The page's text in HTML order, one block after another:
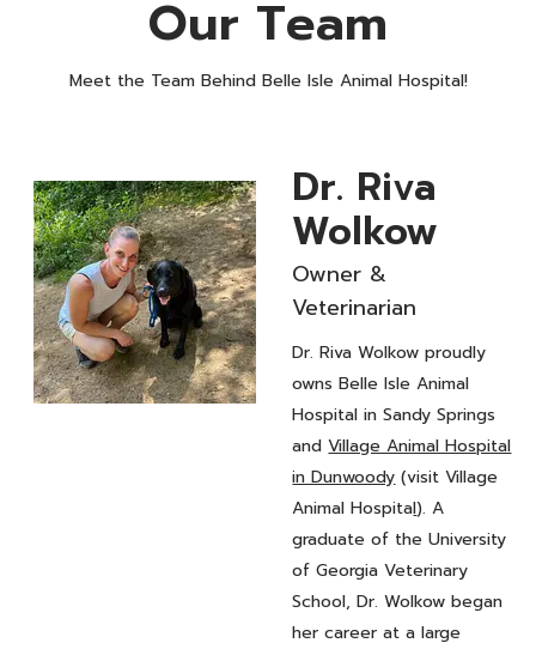
Our Team
Meet the Team Behind Belle Isle Animal Hospital!
Dr. Riva
Wolkow
Owner &
Veterinarian
Dr. Riva Wolkow proudly
owns Belle Isle Animal
Hospital in Sandy Springs
andVillage Animal Hospital
in Dunwoody (visit Village
Animal Hospital). A
graduate of the University
of Georgia Veterinary
School, Dr. Wolkow began
her career at a large